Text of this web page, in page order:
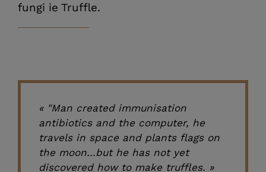
fungi ie Truffle.
« "Man created immunisation
antibiotics and the computer, he
travels in space and plants flags on
the moon…but he has not yet
discovered how to make truffles. »